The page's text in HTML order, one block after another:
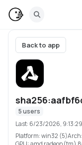
Back to app
5users
Last: 6/23/2026,
Platform:win32 (5)Arch: